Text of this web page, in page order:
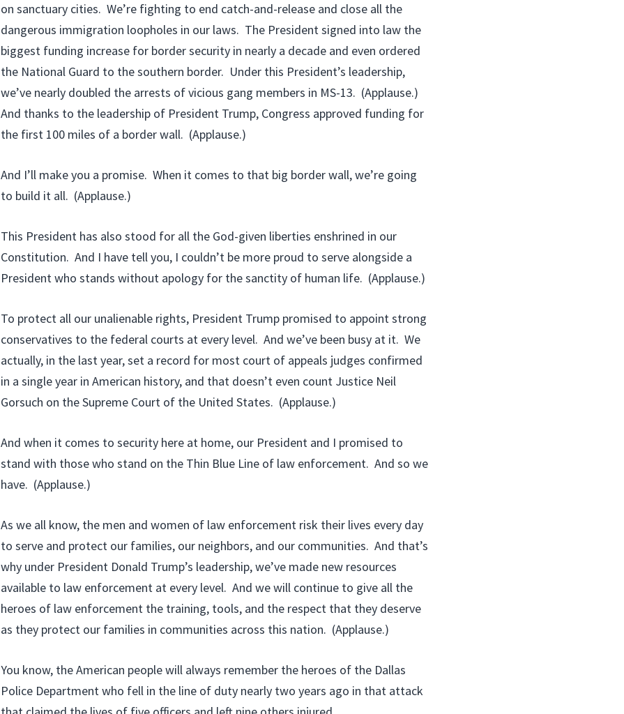
on sanctuary cities. We’re fighting to end catch-and-release and close all the
dangerous immigration loopholes in our laws. The President signed into law the
biggest funding increase for border security in nearly a decade and even ordered
the National Guard to the southern border. Under this President’s leadership,
we’ve nearly doubled the arrests of vicious gang members in MS-13. (Applause.)
And thanks to the leadership of President Trump, Congress approved funding for
the first 100 miles of a border wall. (Applause.)
And I’ll make you a promise. When it comes to that big border wall, we’re going
to build it all. (Applause.)
This President has also stood for all the God-given liberties enshrined in our
Constitution. And I have tell you, I couldn’t be more proud to serve alongside a
President who stands without apology for the sanctity of human life. (Applause.)
To protect all our unalienable rights, President Trump promised to appoint strong
conservatives to the federal courts at every level. And we’ve been busy at it. We
actually, in the last year, set a record for most court of appeals judges confirmed
in a single year in American history, and that doesn’t even count Justice Neil
Gorsuch on the Supreme Court of the United States. (Applause.)
And when it comes to security here at home, our President and I promised to
stand with those who stand on the Thin Blue Line of law enforcement. And so we
have. (Applause.)
As we all know, the men and women of law enforcement risk their lives every day
to serve and protect our families, our neighbors, and our communities. And that’s
why under President Donald Trump’s leadership, we’ve made new resources
available to law enforcement at every level. And we will continue to give all the
heroes of law enforcement the training, tools, and the respect that they deserve
as they protect our families in communities across this nation. (Applause.)
You know, the American people will always remember the heroes of the Dallas
Police Department who fell in the line of duty nearly two years ago in that attack